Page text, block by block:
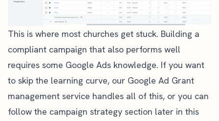
This is where most churches get stuck. Building a
compliant campaign that also performs well
requires some Google Ads knowledge. If you want
to skip the learning curve, our Google Ad Grant
management service handles all of this, or you can
follow the campaign strategy section later in this